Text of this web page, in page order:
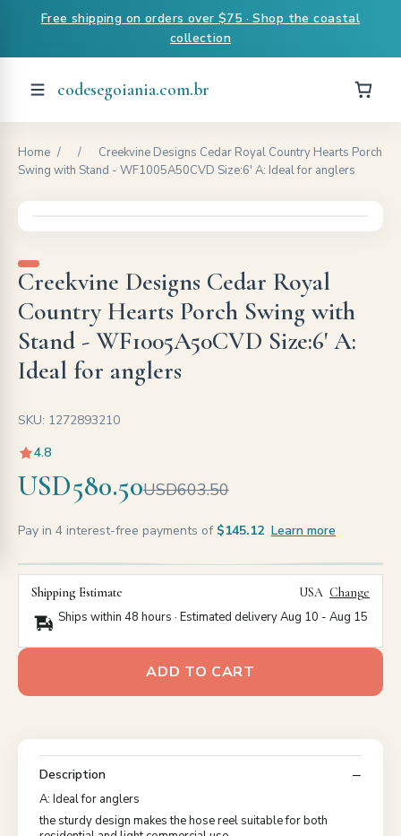
Free shipping on orders over $75 · Shop the coastal
collection
codesegoiania.com.br
Home / /
Creekvine Designs Cedar Royal Country Hearts Porch
Swing with Stand - WF1005A50CVD Size:6' A: Ideal for anglers
Creekvine Designs Cedar Royal
Country Hearts Porch Swing with
Stand - WF1005A50CVD Size:6' A:
Ideal for anglers
SKU: 1272893210
4.8
USD580.50USD603.50
Pay in 4 interest-free payments of $145.12 Learn more
Shipping Estimate USA Change
Ships within 48 hours · Estimated deliveryAug 10 - Aug 15
ADD TO CART
Description
A: Ideal for anglers
the sturdy design makes the hose reel suitable for both